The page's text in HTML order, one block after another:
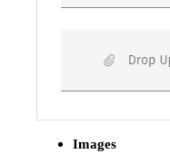
Images